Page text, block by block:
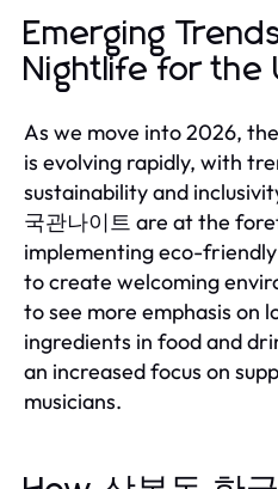
Emerging
Nightlife for the
As we move into 2026,
is evolving rapidly, with
sustainability and
국관나이트 are at the
implementing eco-
to create welcoming
to see more emphasis on
ingredients in food and
an increased focus on
musicians.